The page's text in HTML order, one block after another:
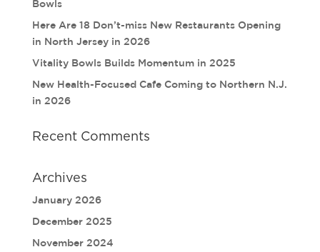
Bowls
Here Are 18 Don’t-miss New Restaurants Opening
in North Jersey in 2026
Vitality Bowls Builds Momentum in 2025
New Health-Focused Cafe Coming to Northern N.J.
in 2026
Recent Comments
Archives
January 2026
December 2025
November 2024